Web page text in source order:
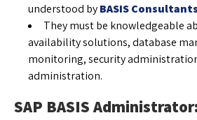
understood byBASIS Consultants
They must be knowledgeable
availability solutions, database
monitoring, security
administration.
SAP BASIS Administrator: